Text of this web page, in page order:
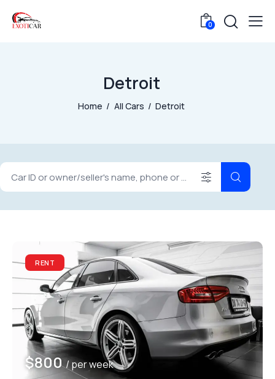
0
Detroit
Home All Cars Detroit
Mileage
185000
Engine size
1.6 825
RENT
$800 / per week